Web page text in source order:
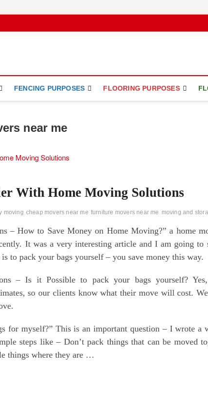
FENCING PURPOSES FLOORING PURPOSES
near me
With Home Moving Solutions
moving cheap movers near me furniture movers near me moving and
– How to Save Money on Home Moving?” a home
It was a very interesting article and I am going
to pack your bags yourself – you save money this way.
– Is it Possible to pack your bags yourself?
so our clients know what their move will cost.
for myself?” This is an important question – I wrote a
steps like – Don’t pack things that can be moved
things where they are …